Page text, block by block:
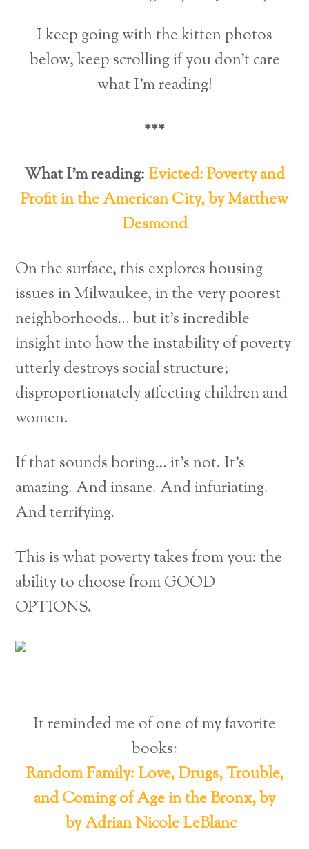
I keep going with the kitten photos
below, keep scrolling if you don’t care
what I’m reading!
***
What I’m reading: Evicted: Poverty and
Profit in the American City, by Matthew
Desmond
On the surface, this explores housing
issues in Milwaukee, in the very poorest
neighborhoods… but it’s incredible
insight into how the instability of poverty
utterly destroys social structure;
disproportionately affecting children and
women.
If that sounds boring… it’s not. It’s
amazing. And insane. And infuriating.
And terrifying.
This is what poverty takes from you: the
ability to choose from GOOD
OPTIONS.
It reminded me of one of my favorite
books:
Random Family: Love, Drugs, Trouble,
and Coming of Age in the Bronx, by
by Adrian Nicole LeBlanc